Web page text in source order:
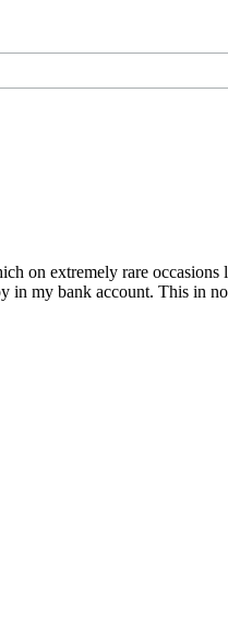
on extremely rare
in my bank account. This in